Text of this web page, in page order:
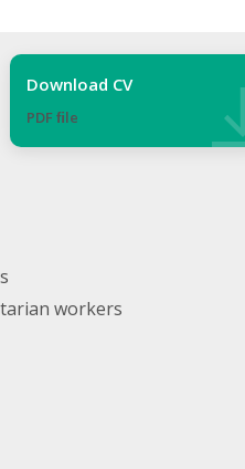
Download CV
PDF ﬁle
workers